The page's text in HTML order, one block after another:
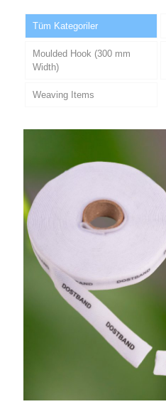
Tüm Kategoriler
Moulded Hook (300 mm
Width)
Weaving Items
Multi-Purpose
Loop Tape